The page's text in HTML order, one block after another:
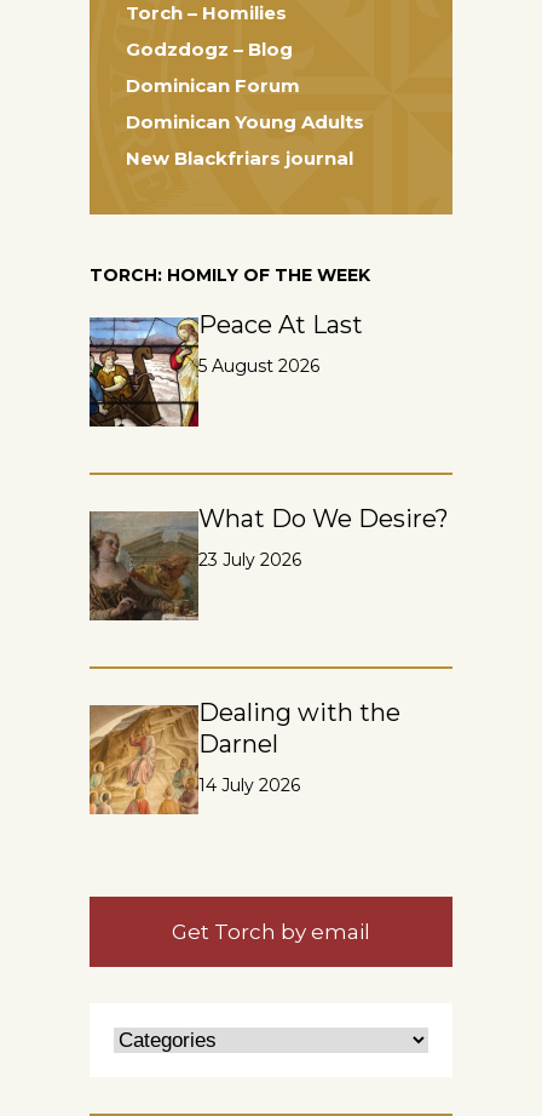
Torch – Homilies
Godzdogz – Blog
Dominican Forum
Dominican Young Adults
New Blackfriars journal
TORCH: HOMILY OF THE WEEK
Peace At Last
5 August 2026
What Do We Desire?
23 July 2026
Dealing with the
Darnel
14 July 2026
Get Torch by email